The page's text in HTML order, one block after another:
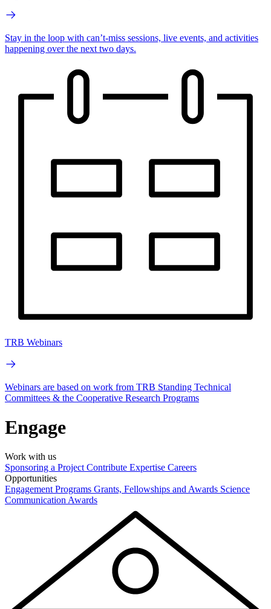
Stay in the loop with can’t-miss sessions, live events, and activities
happening over the next two days.
TRB Webinars
Webinars are based on work from TRB Standing Technical
Committees & the Cooperative Research Programs
Engage
Work with us
Sponsoring a Project Contribute Expertise Careers
Opportunities
Engagement Programs Grants, Fellowships and Awards Science
Communication Awards